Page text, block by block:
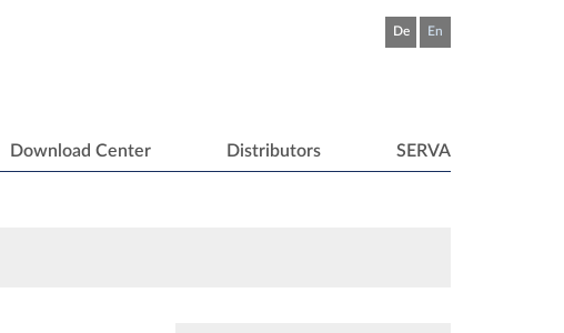
De En
Download Center Distributors SERVA